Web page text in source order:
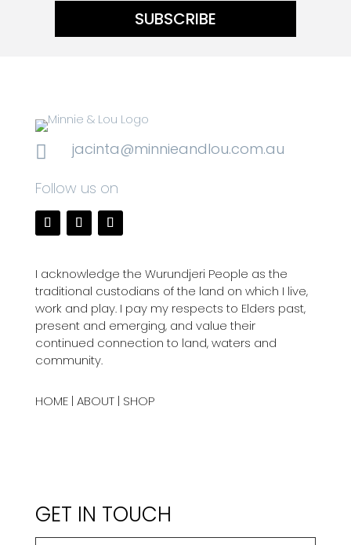
SUBSCRIBE

jacinta@minnieandlou.com.au
Follow us on
I acknowledge the Wurundjeri People as the
traditional custodians of the land on which I live,
work and play. I pay my respects to Elders past,
present and emerging, and value their
continued connection to land, waters and
community.
HOME| ABOUT| SHOP
GET IN TOUCH